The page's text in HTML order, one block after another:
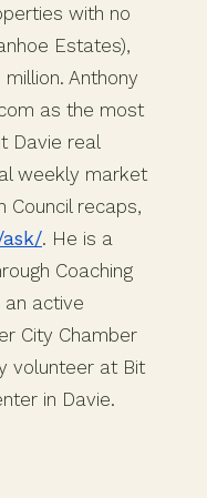
with no
Estates),
Anthony
as the most
Davie real
weekly market
Council recaps,
ask/. He is a
Coaching
an active
City Chamber
volunteer at Bit
in Davie.